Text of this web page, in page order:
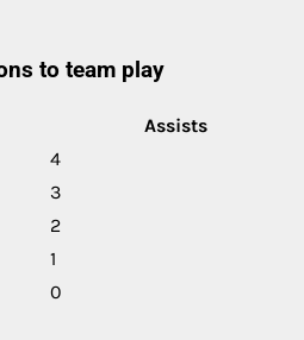
to team play
Assists
4
3
2
1
0